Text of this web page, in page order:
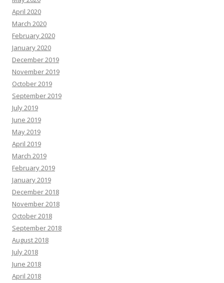
April 2020
March 2020
February 2020
January 2020
December 2019
November 2019
October 2019
September 2019
July 2019
June 2019
May 2019
April 2019
March 2019
February 2019
January 2019
December 2018
November 2018
October 2018
September 2018
August 2018
July 2018
June 2018
April 2018